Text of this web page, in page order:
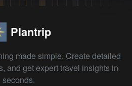
Plantrip
made simple. Create detailed
and get expert travel insights in
seconds.